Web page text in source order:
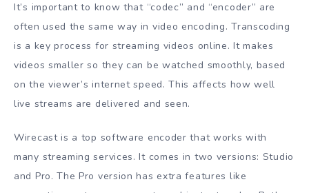
It’s important to know that “codec” and “encoder” are
often used the same way in video encoding. Transcoding
is a key process for streaming videos online. It makes
videos smaller so they can be watched smoothly, based
on the viewer’s internet speed. This affects how well
live streams are delivered and seen.
Wirecast is a top software encoder that works with
many streaming services. It comes in two versions: Studio
and Pro. The Pro version has extra features like